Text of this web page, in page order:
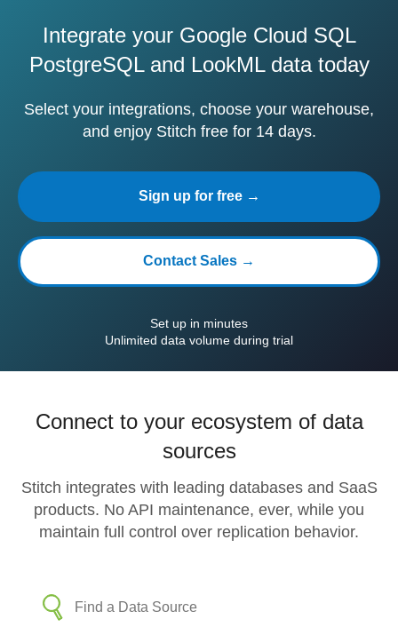
Integrate your Google Cloud SQL
PostgreSQL and LookML data today
Select your integrations, choose your warehouse,
and enjoy Stitch free for 14 days.
Sign up for free →
Contact Sales →
Set up in minutes
Unlimited data volume during trial
Connect to your ecosystem of data
sources
Stitch integrates with leading databases and SaaS
products. No API maintenance, ever, while you
maintain full control over replication behavior.